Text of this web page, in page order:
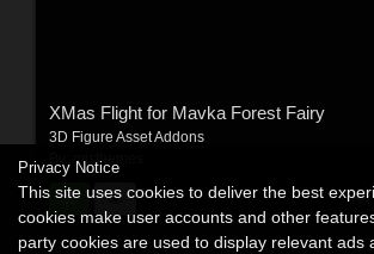
XMas Flight for Mavka Forest Fairy
3D Figure Asset Addons
misthemes
Privacy Notice
This site uses cookies to deliver the best
cookies make user accounts and other
party cookies are used to display relevant ads